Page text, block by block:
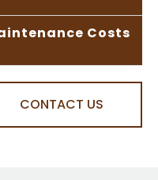
Costs
CONTACT US